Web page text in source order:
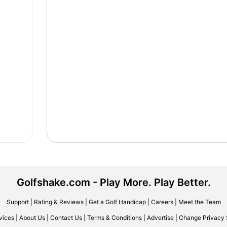
Golfshake.com - Play More. Play Better.
Support| Rating & Reviews| Get a Golf Handicap| Careers| Meet the Team
About Us Contact Us Terms & Conditions Advertise Change Privacy